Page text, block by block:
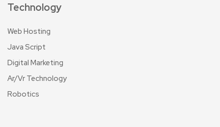
Technology
Web Hosting
Java Script
Digital Marketing
Ar/Vr Technology
Robotics